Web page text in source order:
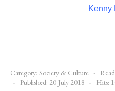
Kenny
Category: Society & Culture
Published: 20 July 2018
Hits: